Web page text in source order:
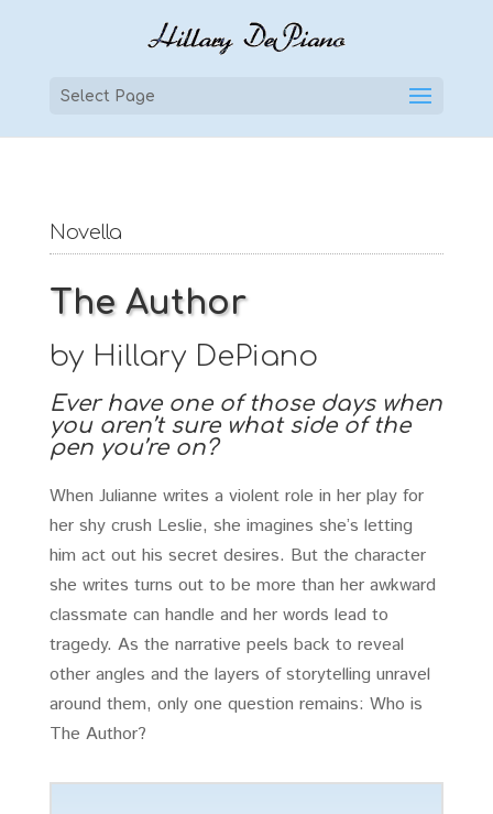
Select Page
Novella
The Author
by Hillary DePiano
Ever have one of those days when
you aren’t sure what side of the
pen you’re on?
When Julianne writes a violent role in her play for
her shy crush Leslie, she imagines she’s letting
him act out his secret desires. But the character
she writes turns out to be more than her awkward
classmate can handle and her words lead to
tragedy. As the narrative peels back to reveal
other angles and the layers of storytelling unravel
around them, only one question remains: Who is
The Author?